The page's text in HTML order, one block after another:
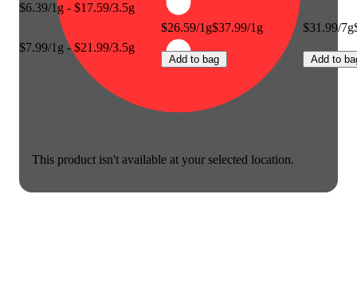
This product isn't available at your selected location.
$6.39/1g - $17.59/3.5g
$7.99/1g - $21.99/3.5g
$26.59/1g$37.99/1g
Add to bag
$31.99/7g
Add to